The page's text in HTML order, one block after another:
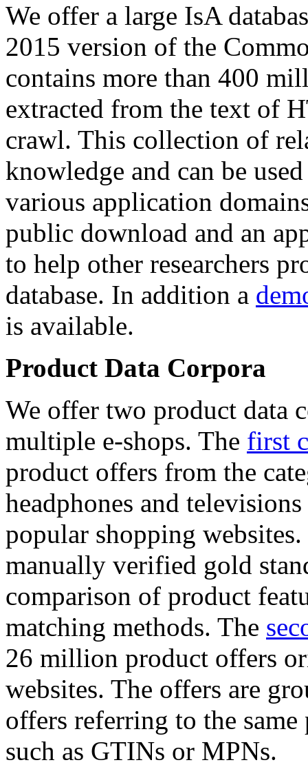
We offer a large IsA
2015 version of the
contains more than 400
extracted from the text of
crawl. This collection of
knowledge and can be
various application
public download and an
to help other researchers
database. In addition a
is available.
Product Data Corpora
We offer two product data
multiple e-shops. The first
product offers from the
headphones and
popular shopping
manually verified gold
comparison of product
matching methods. The
26 million product offers
websites. The offers are
offers referring to the
such as GTINs or MPNs.